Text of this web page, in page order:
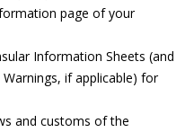
page of your
Information Sheets (and
if applicable) for
and customs of the